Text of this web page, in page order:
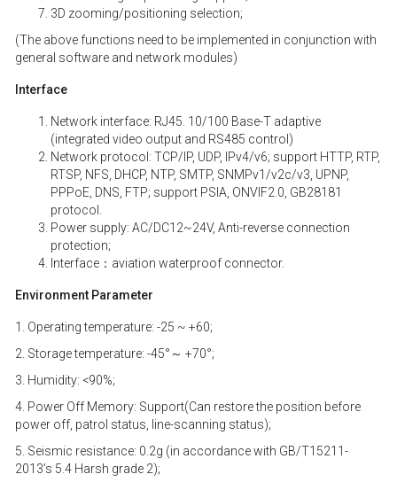
3D zooming/positioning selection;
(The above functions need to be implemented in conjunction with
general software and network modules)
Interface
Network interface: RJ45. 10/100 Base-T adaptive
(integrated video output and RS485 control)
Network protocol: TCP/IP, UDP, IPv4/v6; support HTTP, RTP,
RTSP, NFS, DHCP, NTP, SMTP, SNMPv1/v2c/v3, UPNP,
PPPoE, DNS, FTP; support PSIA, ONVIF2.0, GB28181
protocol.
Power supply: AC/DC12~24V, Anti-reverse connection
protection;
Interface：aviation waterproof connector.
Environment Parameter
1. Operating temperature: -25 ~ +60;
2. Storage temperature: -45°～ +70°;
3. Humidity: <90%;
4. Power Off Memory: Support(Can restore the position before
power off, patrol status, line-scanning status);
5. Seismic resistance: 0.2g (in accordance with GB/T15211-
2013’s 5.4 Harsh grade 2);